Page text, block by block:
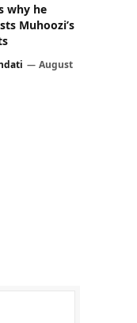
why he
Muhoozi’s
August